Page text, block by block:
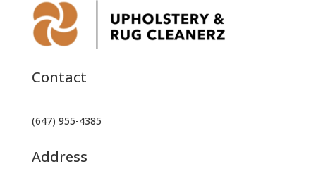
Contact
(647) 955-4385
Address